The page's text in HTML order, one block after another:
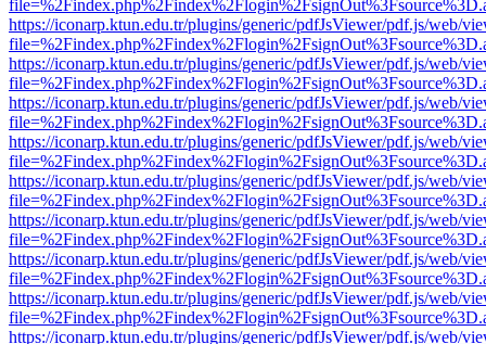
https://iconarp.ktun.edu.tr/plugins/generic/pdfJsViewer/pdf.js/web/
https://iconarp.ktun.edu.tr/plugins/generic/pdfJsViewer/pdf.js/web/
https://iconarp.ktun.edu.tr/plugins/generic/pdfJsViewer/pdf.js/web/
https://iconarp.ktun.edu.tr/plugins/generic/pdfJsViewer/pdf.js/web/
https://iconarp.ktun.edu.tr/plugins/generic/pdfJsViewer/pdf.js/web/
https://iconarp.ktun.edu.tr/plugins/generic/pdfJsViewer/pdf.js/web/
https://iconarp.ktun.edu.tr/plugins/generic/pdfJsViewer/pdf.js/web/
https://iconarp.ktun.edu.tr/plugins/generic/pdfJsViewer/pdf.js/web/
https://iconarp.ktun.edu.tr/plugins/generic/pdfJsViewer/pdf.js/web/